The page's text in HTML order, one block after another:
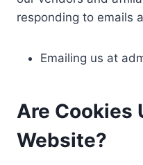
responding to emails
Emailing us at
Are Cookies
Website?